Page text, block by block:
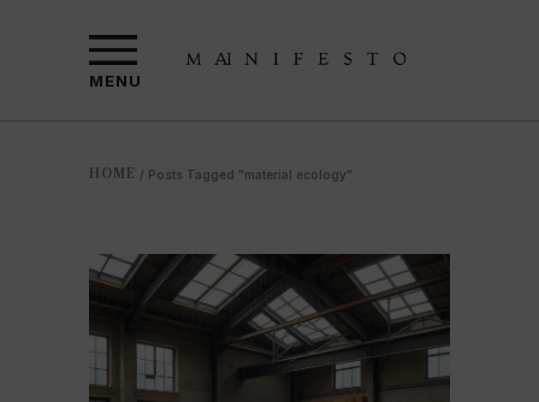
MENU
HOME / Posts Tagged "material ecology"